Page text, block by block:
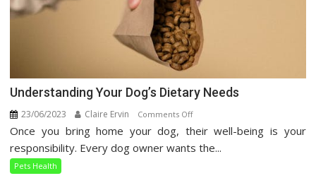
Understanding Your Dog’s Dietary Needs
23/06/2023 Claire Ervin Comments Offon
Understanding
Your
Once you bring home your dog, their well-being is your
responsibility. Every dog owner wants the...
Pets Health